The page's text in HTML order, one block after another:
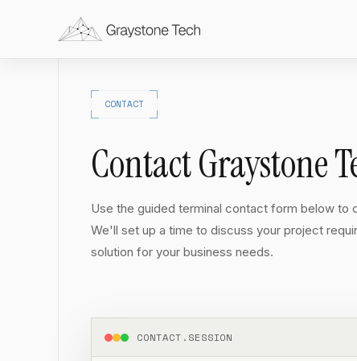
CONTACT
Contact Graystone
Use the guided terminal contact form below to
We'll set up a time to discuss your project
solution for your business needs.
CONTACT.SESSION